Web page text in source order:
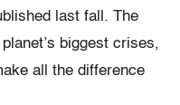
last fall. The
biggest crises,
all the difference